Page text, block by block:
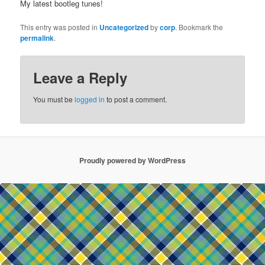
My latest bootleg tunes!
This entry was posted in Uncategorizedbycorp. Bookmark the
permalink.
Leave a Reply
You must belogged in to post a comment.
Proudly powered by WordPress